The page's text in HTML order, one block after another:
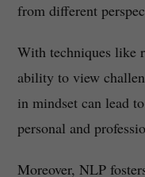
from different
With techniques like
ability to view
in mindset can lead
personal and
Moreover, NLP